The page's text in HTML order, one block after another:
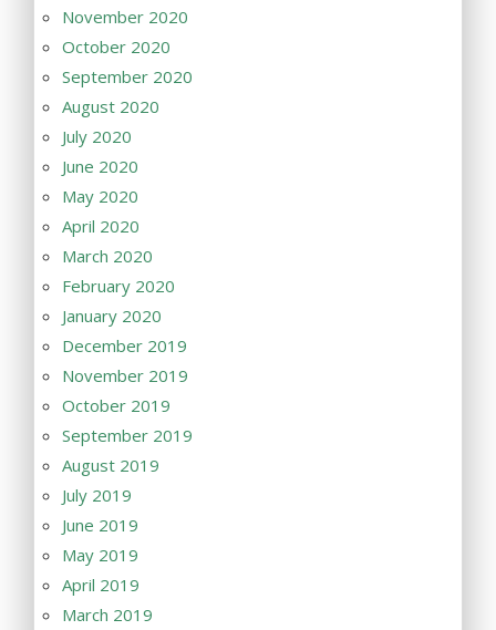
November 2020
October 2020
September 2020
August 2020
July 2020
June 2020
May 2020
April 2020
March 2020
February 2020
January 2020
December 2019
November 2019
October 2019
September 2019
August 2019
July 2019
June 2019
May 2019
April 2019
March 2019